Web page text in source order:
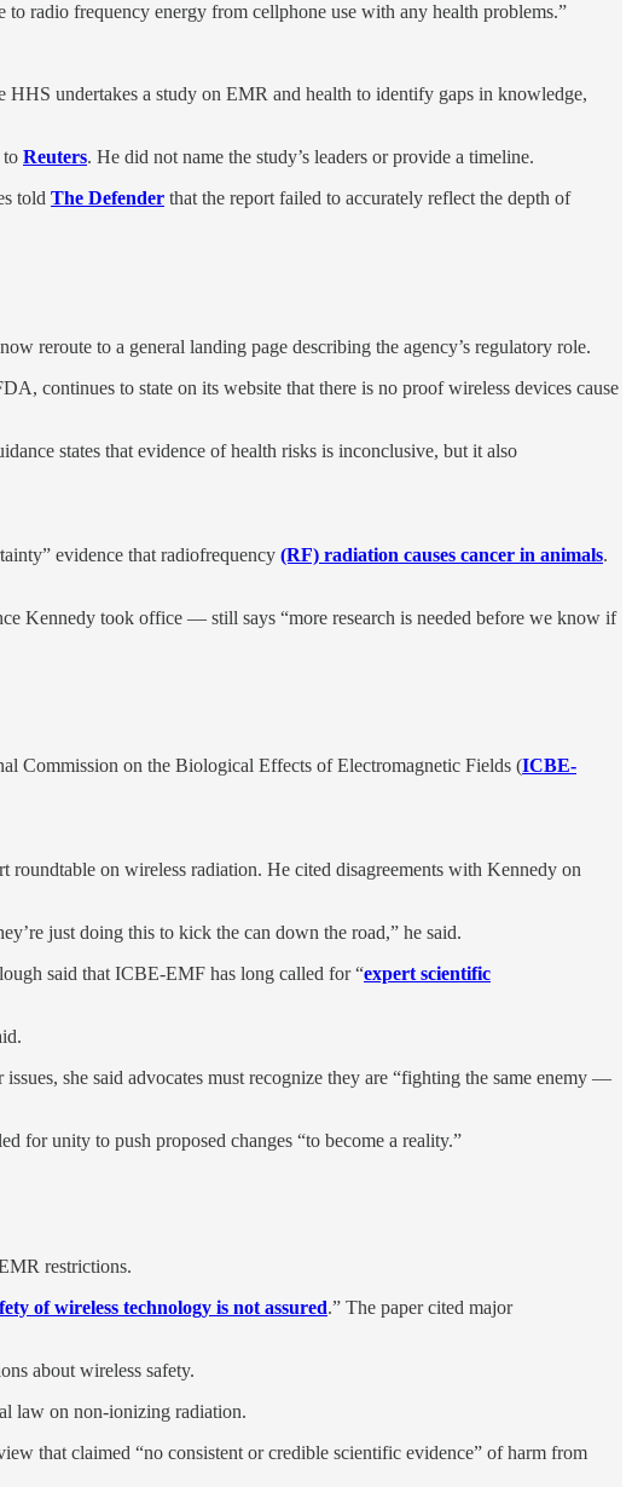
radio frequency energy from cellphone use with any health problems.”
undertakes a study on EMR and health to identify gaps in knowledge,
to Reuters. He did not name the study’s leaders or provide a timeline.
told The Defender that the report failed to accurately reflect the depth of
reroute to a general landing page describing the agency’s regulatory role.
continues to state on its website that there is no proof wireless devices cause
states that evidence of health risks is inconclusive, but it also
evidence that radiofrequency (RF) radiation causes cancer in animals.
Kennedy took office — still says “more research is needed before we know if
Commission on the Biological Effects of Electromagnetic Fields (ICBE-
on wireless radiation. He cited disagreements with Kennedy on
just doing this to kick the can down the road,” he said.
said that ICBE-EMF has long called for “expert scientific
she said advocates must recognize they are “fighting the same enemy —
for unity to push proposed changes “to become a reality.”
restrictions.
of wireless technology is not assured.” The paper cited major
about wireless safety.
law on non-ionizing radiation.
that claimed “no consistent or credible scientific evidence” of harm from